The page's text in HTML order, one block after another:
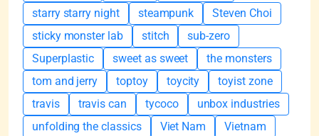
starry starry night
steampunk
Steven Choi
sticky monster lab
stitch
sub-zero
Superplastic
sweet as sweet
the monsters
tom and jerry
toptoy toycity
toyist zone
travis
travis can tycoco
unbox industries
unfolding the classics
Viet Nam
Vietnam